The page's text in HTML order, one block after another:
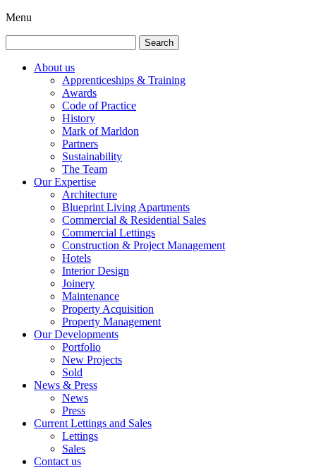
Menu
for:
About us
Apprenticeships & Training
Awards
Code of Practice
History
Mark of Marldon
Partners
Sustainability
The Team
Our Expertise
Architecture
Blueprint Living Apartments
Commercial & Residential Sales
Commercial Lettings
Construction & Project Management
Hotels
Interior Design
Joinery
Maintenance
Property Acquisition
Property Management
Our Developments
Portfolio
New Projects
Sold
News & Press
News
Press
Current Lettings and Sales
Lettings
Sales
Contact us